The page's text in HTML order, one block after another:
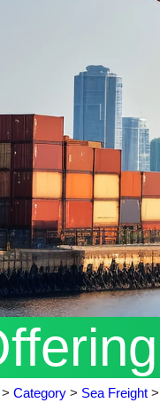
> Category > Sea Freight >